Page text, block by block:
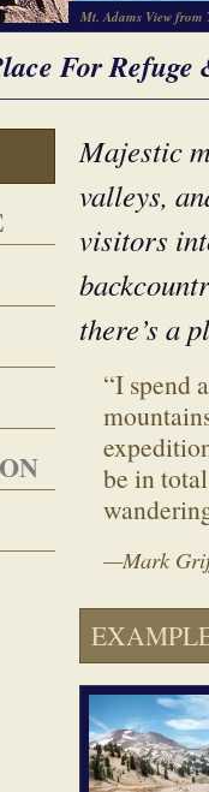
Mt. Adams View
For Refuge
Majestic
valleys,
visitors
there’s a
“I spend
be in
—Mark